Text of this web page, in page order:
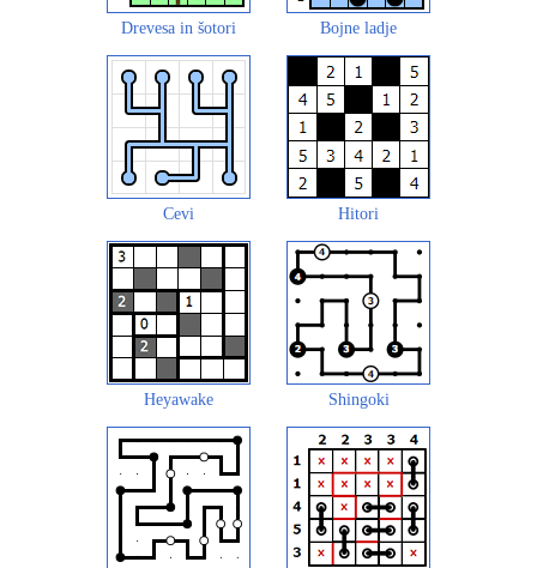
Drevesa in šotori Bojne ladje
Cevi Hitori
Heyawake Shingoki